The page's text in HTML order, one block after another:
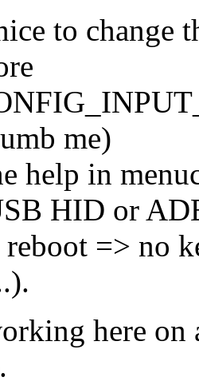
to change
me)
help in
HID or
reboot => no
here on